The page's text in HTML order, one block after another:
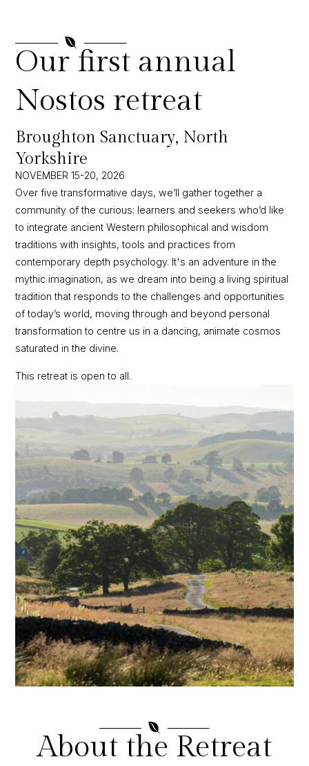

Our first annual
Nostos retreat
Broughton Sanctuary, North
Yorkshire
NOVEMBER 15-20, 2026
Over five transformative days, we’ll gather together a
community of the curious: learners and seekers who’d like
to integrate ancient Western philosophical and wisdom
traditions with insights, tools and practices from
contemporary depth psychology. It's an adventure in the
mythic imagination, as we dream into being a living spiritual
tradition that responds to the challenges and opportunities
of today’s world, moving through and beyond personal
transformation to centre us in a dancing, animate cosmos
saturated in the divine.
This retreat is open to all.

About the Retreat